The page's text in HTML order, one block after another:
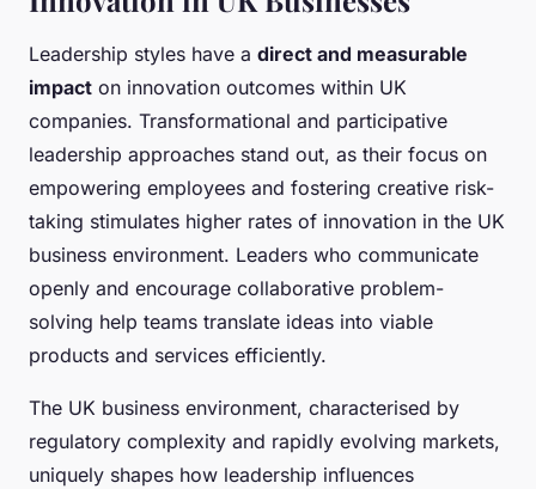
Leadership styles have a direct and measurable
impact on innovation outcomes within UK
companies. Transformational and participative
leadership approaches stand out, as their focus on
empowering employees and fostering creative risk-
taking stimulates higher rates of innovation in the UK
business environment. Leaders who communicate
openly and encourage collaborative problem-
solving help teams translate ideas into viable
products and services efficiently.
The UK business environment, characterised by
regulatory complexity and rapidly evolving markets,
uniquely shapes how leadership influences